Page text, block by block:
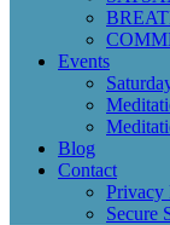
Events
Blog
Contact
Privacy
Secure